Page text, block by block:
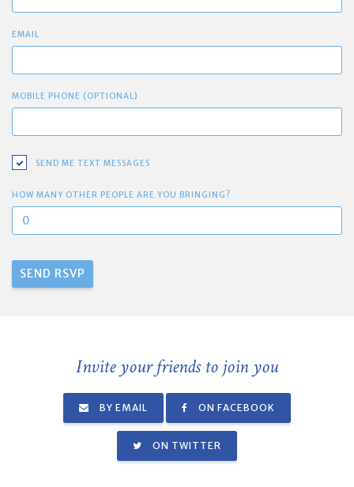
EMAIL
MOBILE PHONE (OPTIONAL)
SEND ME TEXT MESSAGES
HOW MANY OTHER PEOPLE ARE YOU BRINGING?
Invite your friends to join you
BY EMAIL ON FACEBOOK
ON TWITTER